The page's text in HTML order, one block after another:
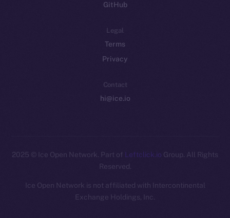
GitHub
Legal
Terms
Privacy
Contact
hi@ice.io
2025 © Ice Open Network. Part of Leftclick.io Group. All Rights
Reserved.
Ice Open Network is not affiliated with Intercontinental
Exchange Holdings, Inc.
Whitepaper